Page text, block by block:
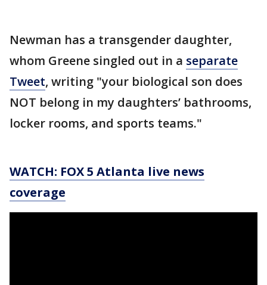
Newman has a transgender daughter,
whom Greene singled out in a separate
Tweet, writing "your biological son does
NOT belong in my daughters’ bathrooms,
locker rooms, and sports teams."
WATCH: FOX 5 Atlanta live news
coverage